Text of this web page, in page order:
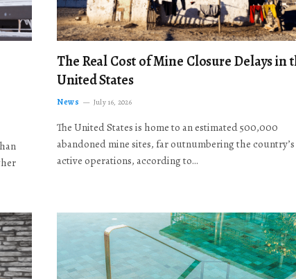
The Real Cost of Mine Closure Delays in
United States
News July 16, 2026
The United States is home to an estimated 500,000
abandoned mine sites, far outnumbering the country’s
active operations, according to…